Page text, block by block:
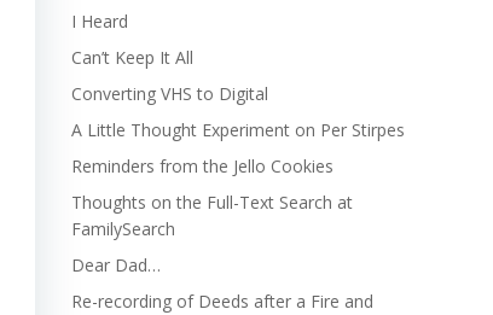
I Heard
Can’t Keep It All
Converting VHS to Digital
A Little Thought Experiment on Per Stirpes
Reminders from the Jello Cookies
Thoughts on the Full-Text Search at
FamilySearch
Dear Dad…
Re-recording of Deeds after a Fire and